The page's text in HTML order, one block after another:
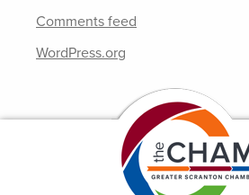
Comments feed
WordPress.org